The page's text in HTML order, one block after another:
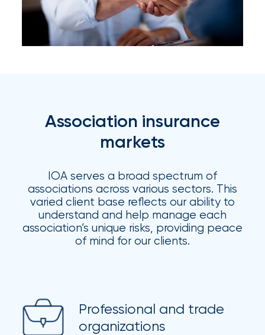
Assets
South
Insurance
Office
America
Risk
Association insurance
markets
IOA serves a broad spectrum of
associations across various sectors. This
varied client base reflects our ability to
understand and help manage each
association’s unique risks, providing peace
of mind for our clients.
Professional and trade
organizations